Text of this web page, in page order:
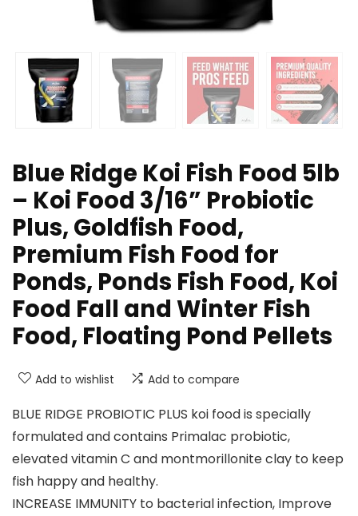
Blue Ridge Koi Fish Food 5lb
– Koi Food 3/16” Probiotic
Plus, Goldfish Food,
Premium Fish Food for
Ponds, Ponds Fish Food, Koi
Food Fall and Winter Fish
Food, Floating Pond Pellets
Add to wishlist Add to compare
BLUE RIDGE PROBIOTIC PLUS koi food is specially
formulated and contains Primalac probiotic,
elevated vitamin C and montmorillonite clay to keep
fish happy and healthy.
INCREASE IMMUNITY to bacterial infection, Improve